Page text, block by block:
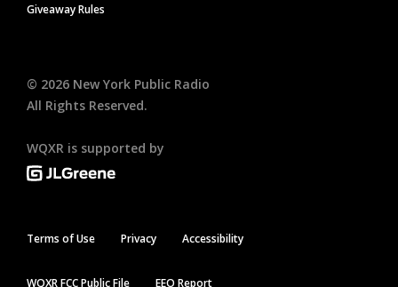
Giveaway Rules
© 2026 New York Public Radio
All Rights Reserved.
WQXR is supported by
Terms of Use Privacy Accessibility
WQXR FCC Public File EEO Report